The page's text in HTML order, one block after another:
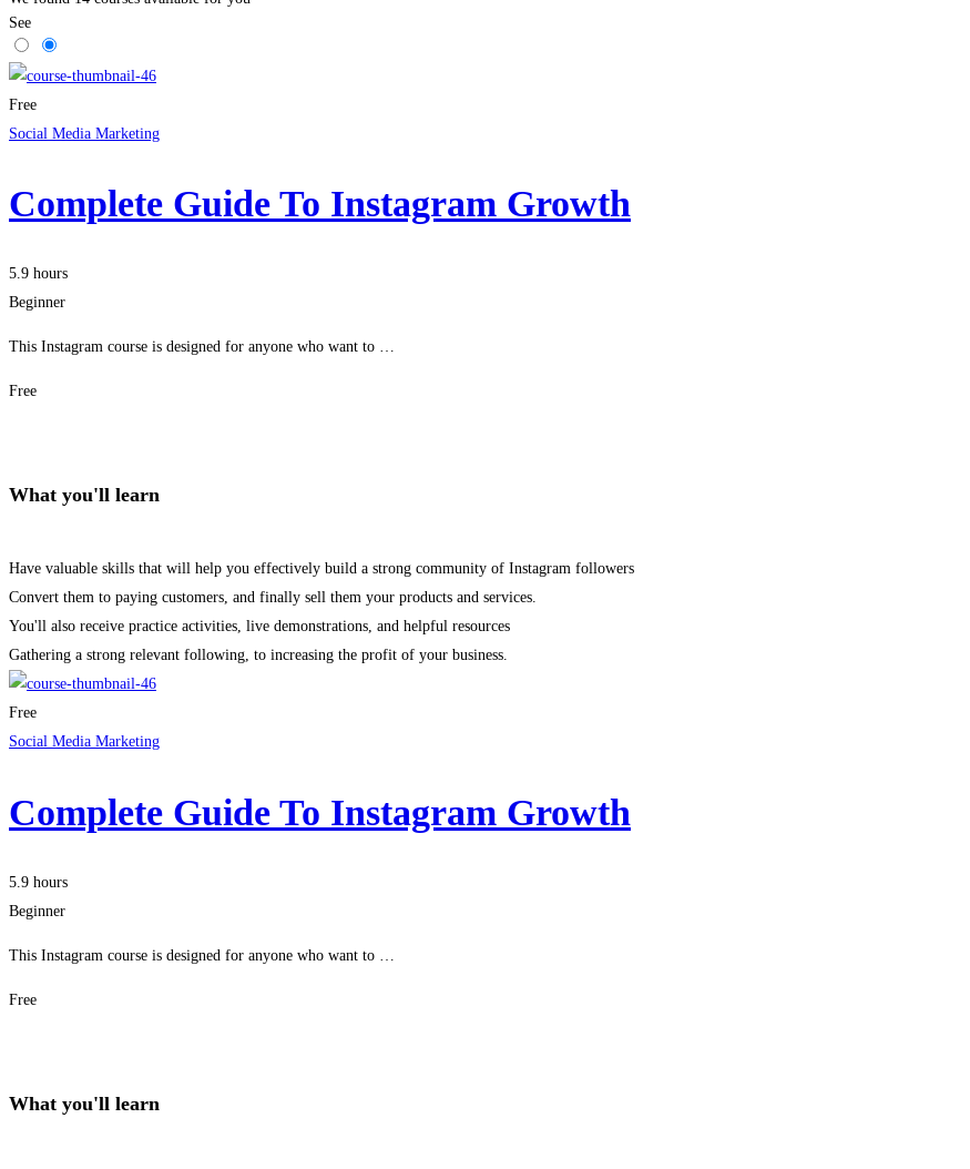
See
Free
Social Media Marketing
Complete Guide To Instagram Growth
5.9 hours
Beginner
This Instagram course is designed for anyone who want to …
Free
What you'll learn
Have valuable skills that will help you effectively build a strong community of Instagram followers
Convert them to paying customers, and finally sell them your products and services.
You'll also receive practice activities, live demonstrations, and helpful resources
Gathering a strong relevant following, to increasing the profit of your business.
Free
Social Media Marketing
Complete Guide To Instagram Growth
5.9 hours
Beginner
This Instagram course is designed for anyone who want to …
Free
What you'll learn